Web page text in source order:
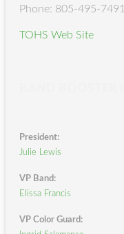
Phone: 805-495-7491
TOHS Web Site
President:
Julie Lewis
VP Band:
Elissa Francis
VP Color Guard: